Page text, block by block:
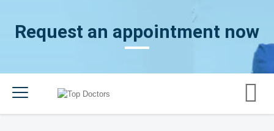
Request an appointment now